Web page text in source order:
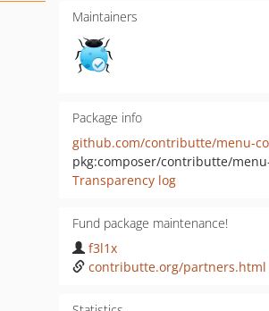
Maintainers
Package info
github.com/contributte/menu-
Transparency log
Fund package maintenance!
f3l1x
contributte.org/partners.html